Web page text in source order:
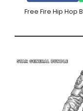
Free Fire Hip Hop